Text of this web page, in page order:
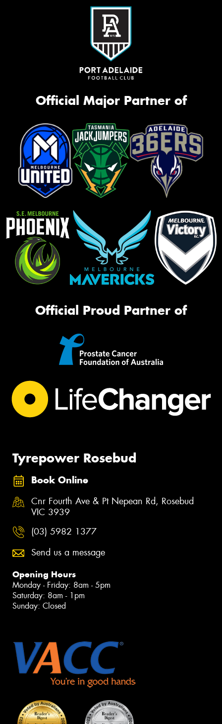
Official Major Partner of
Official Proud Partner of
Tyrepower Rosebud
Book Online
Cnr Fourth Ave & Pt Nepean Rd, Rosebud
VIC 3939
(03) 5982 1377
Send us a message
Opening Hours
Monday - Friday: 8am - 5pm
Saturday: 8am - 1pm
Sunday: Closed